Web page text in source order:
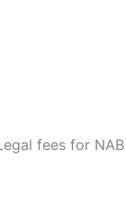
fees for